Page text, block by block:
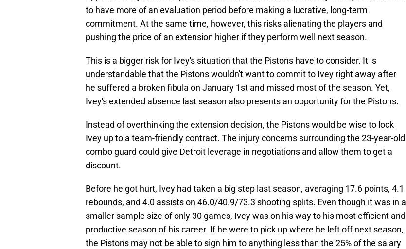
to have more of an evaluation period before making a lucrative, long-term
commitment. At the same time, however, this risks alienating the players and
pushing the price of an extension higher if they perform well next season.
This is a bigger risk for Ivey's situation that the Pistons have to consider. It is
understandable that the Pistons wouldn't want to commit to Ivey right away after
he suffered a broken fibula on January 1st and missed most of the season. Yet,
Ivey's extended absence last season also presents an opportunity for the Pistons.
Instead of overthinking the extension decision, the Pistons would be wise to lock
Ivey up to a team-friendly contract. The injury concerns surrounding the 23-year-old
combo guard could give Detroit leverage in negotiations and allow them to get a
discount.
Before he got hurt, Ivey had taken a big step last season, averaging 17.6 points, 4.1
rebounds, and 4.0 assists on 46.0/40.9/73.3 shooting splits. Even though it was in a
smaller sample size of only 30 games, Ivey was on his way to his most efficient and
productive season of his career. If he were to pick up where he left off next season,
the Pistons may not be able to sign him to anything less than the 25% of the salary